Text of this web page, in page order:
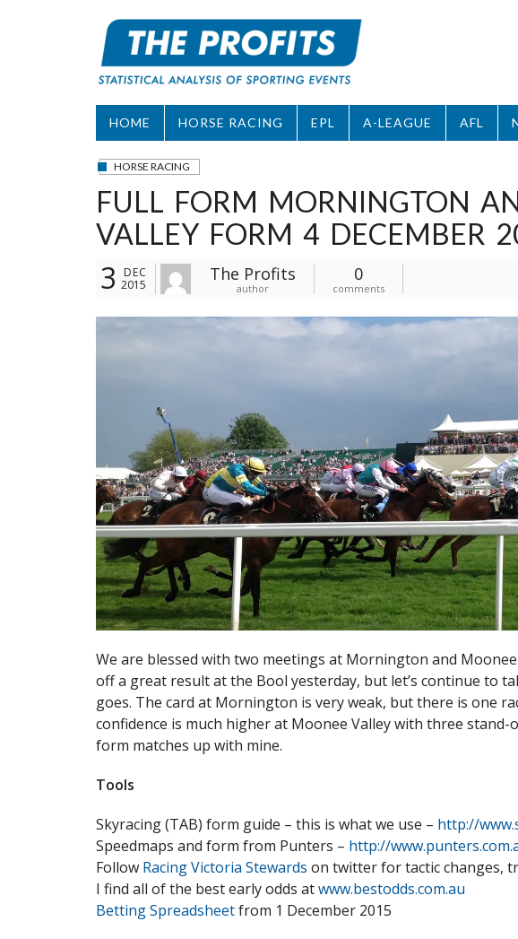
HOME HORSE RACING EPL A-LEAGUE AFL
HORSE RACING
FULL FORM MORNINGTON
VALLEY FORM 4 DECEMBER
3
DEC
2015
The Profits
author
0
comments
We are blessed with two meetings at Mornington and Moonee
off a great result at the Bool yesterday, but let’s continue to
goes. The card at Mornington is very weak, but there is one
confidence is much higher at Moonee Valley with three stand-
form matches up with mine.
Tools
Skyracing (TAB) form guide – this is what we use – http://
Speedmaps and form from Punters – http://
Follow Racing Victoria Stewards on twitter for tactic changes,
I find all of the best early odds atwww.bestodds.com.au
Betting Spreadsheetfrom 1 December 2015